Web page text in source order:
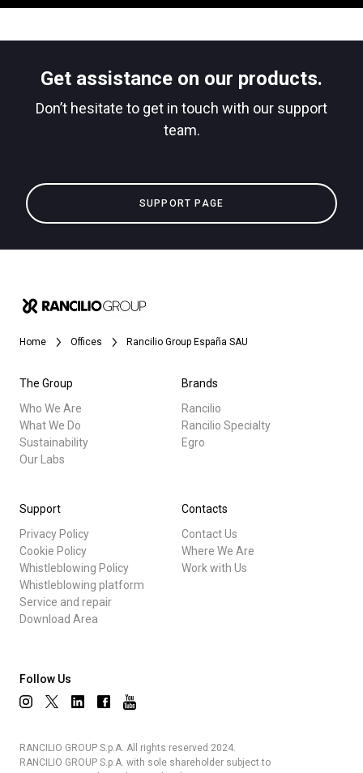
Get assistance on our products.
Don’t hesitate to get in touch with our support
team.
SUPPORT PAGE
Home Offices Rancilio Group España SAU
The Group
Who We Are
What We Do
Sustainability
Our Labs
Brands
Rancilio
Rancilio Specialty
Egro
Support
Privacy Policy
Cookie Policy
Whistleblowing Policy
Whistleblowing platform
Service and repair
Download Area
Contacts
Contact Us
Where We Are
Work with Us
Follow Us
RANCILIO GROUP S.p.A. All rights reserved 2024.
RANCILIO GROUP S.p.A. with sole shareholder subject to
downloads
Others